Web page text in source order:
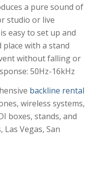
a pure sound of
studio or live
easy to set up and
place with a stand
without falling or
50Hz-16kHz
backline rental
wireless systems,
boxes, stands, and
Las Vegas, San